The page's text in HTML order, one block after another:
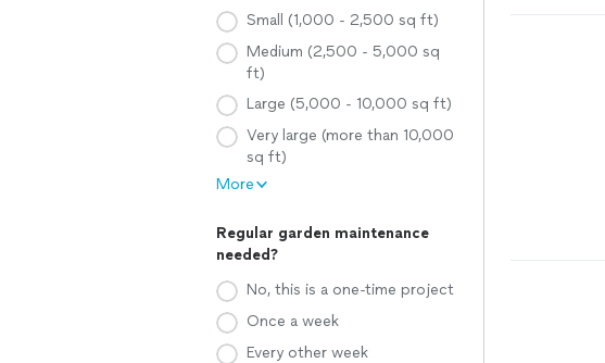
Small (1,000 - 2,500 sq ft)
Medium (2,500 - 5,000 sq
ft)
Large (5,000 - 10,000 sq ft)
Very large (more than 10,000
sq ft)
More
Regular garden maintenance
needed?
No, this is a one-time project
Once a week
Every other week